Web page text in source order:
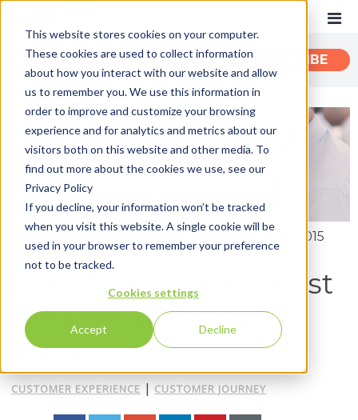
This website stores cookies on your computer.
These cookies are used to collect information
about how you interact with our website and allow
us to remember you. We use this information in
order to improve and customize your browsing
experience and for analytics and metrics about our
visitors both on this website and other media. To
find out more about the cookies we use, see our
Privacy Policy
If you decline, your information won’t be tracked
when you visit this website. A single cookie will be
used in your browser to remember your preference
not to be tracked.
Cookies settings
Accept Decline
CATEGORIES SUBSCRIBE
Recent
Customer Experience
Customer Communications
INTOUCH
News
John Zimmerer on June 16th, 2015
How To Map Your Most
Critical Customer
Journeys
CUSTOMER EXPERIENCE | CUSTOMER JOURNEY